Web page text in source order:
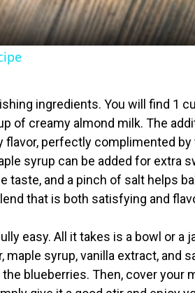
y
i
d
e
o
ingredients. You will find 1
of creamy almond milk. The
flavor, perfectly complimented
syrup can be added for extra
taste, and a pinch of salt helps
that is both satisfying and
easy. All it takes is a bowl or a
maple syrup, vanilla extract, and
blueberries. Then, cover your